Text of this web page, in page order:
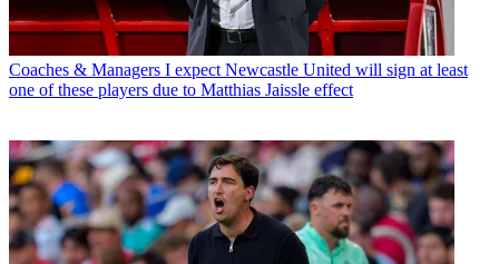
Coaches & Managers I expect Newcastle United will sign at least
one of these players due to Matthias Jaissle effect